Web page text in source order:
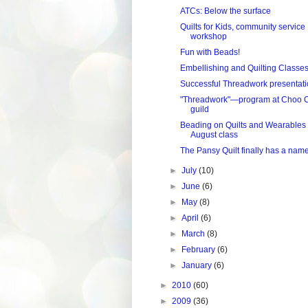
ATCs: Below the surface
Quilts for Kids, community service
workshop
Fun with Beads!
Embellishing and Quilting Classes
Successful Threadwork
"Threadwork"—program at Choo
guild
Beading on Quilts and Wearables
August class
The Pansy Quilt finally has a name
►July(10)
►June(6)
►
May(8)
►April(6)
►
March(8)
►
February(6)
►January(6)
► 2010 (60)
► 2009 (36)